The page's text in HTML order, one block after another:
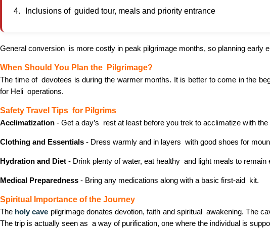
Inclusions of guided tour, meals and priority entrance
General conversion is more costly in peak pilgrimage months, so planning early
When Should You Plan the Pilgrimage?
The time of devotees is during the warmer months. It is better to come in the
for Heli operations.
Safety Travel Tips for Pilgrims
Acclimatization - Get a day’s rest at least before you trek to acclimatize with the
Clothing and Essentials - Dress warmly and in layers with good shoes for
Hydration and Diet - Drink plenty of water, eat healthy and light meals to remain
Medical Preparedness - Bring any medications along with a basic first-aid kit.
Spiritual Importance of the Journey
The holy cave pilgrimage donates devotion, faith and spiritual awakening. The
The trip is actually seen as a way of purification, one where the individual is